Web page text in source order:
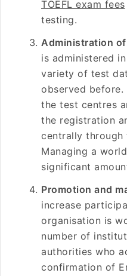
TOEFL exam fees
testing.
Administration
is administered
variety of test
observed before.
the test centres
the registration
centrally through
Managing a
significant
Promotion and
increase
organisation is
number of
authorities who
confirmation of